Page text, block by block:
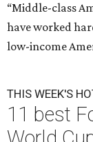
“Middle-class
have worked
low-income
THIS WEEK'S
11 best